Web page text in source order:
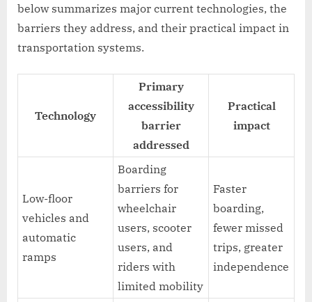
below summarizes major current technologies, the
barriers they address, and their practical impact in
transportation systems.
Technology
Primary
accessibility
barrier
addressed
Practical
impact
Low-floor
vehicles and
automatic
ramps
Boarding
barriers for
wheelchair
users, scooter
users, and
riders with
limited mobility
Faster
boarding,
fewer missed
trips, greater
independence